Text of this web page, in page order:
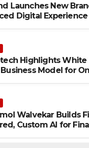
Launches New
Digital Experience
Highlights White
Business Model for
Walvekar Builds
Custom AI for